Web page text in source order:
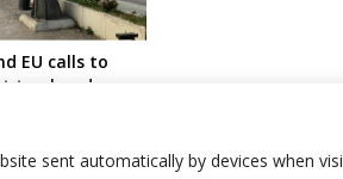
sent automatically by devices when
EU calls to
to abandon